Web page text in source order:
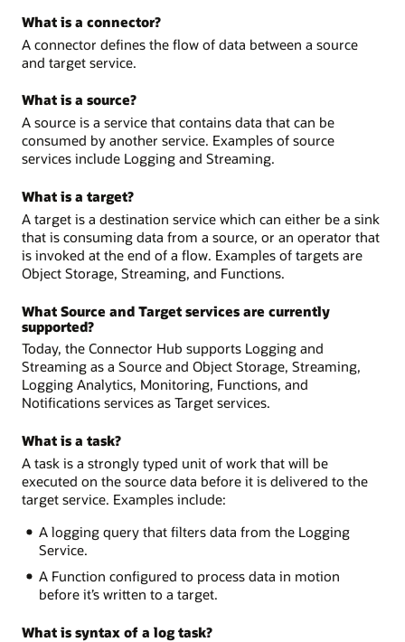
What is a connector?
A connector defines the flow of data between a source
and target service.
What is a source?
A source is a service that contains data that can be
consumed by another service. Examples of source
services include Logging and Streaming.
What is a target?
A target is a destination service which can either be a sink
that is consuming data from a source, or an operator that
is invoked at the end of a flow. Examples of targets are
Object Storage, Streaming, and Functions.
What Source and Target services are currently
supported?
Today, the Connector Hub supports Logging and
Streaming as a Source and Object Storage, Streaming,
Logging Analytics, Monitoring, Functions, and
Notifications services as Target services.
What is a task?
A task is a strongly typed unit of work that will be
executed on the source data before it is delivered to the
target service. Examples include:
A logging query that filters data from the Logging
Service.
A Function configured to process data in motion
before it’s written to a target.
What is syntax of a log task?